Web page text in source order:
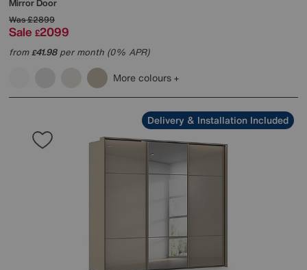
Mirror Door
Was£2899
Sale £2099
from£41.98per month (0% APR)
More colours
Delivery & Installation Included